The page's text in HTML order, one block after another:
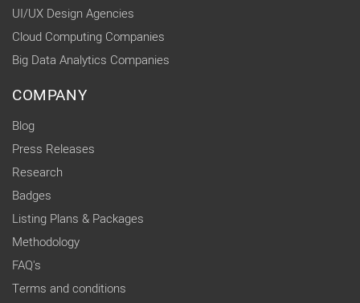
UI/UX Design Agencies
Cloud Computing Companies
Big Data Analytics Companies
COMPANY
Blog
Press Releases
Research
Badges
Listing Plans & Packages
Methodology
FAQ's
Terms and conditions